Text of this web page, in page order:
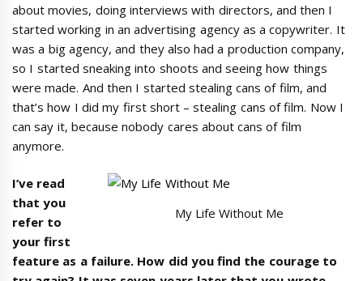
about movies, doing interviews with directors, and then I
started working in an advertising agency as a copywriter. It
was a big agency, and they also had a production company,
so I started sneaking into shoots and seeing how things
were made. And then I started stealing cans of film, and
that’s how I did my first short – stealing cans of film. Now I
can say it, because nobody cares about cans of film
anymore.
My Life Without Me
I’ve read
that you
refer to
your first
feature as a failure. How did you find the courage to